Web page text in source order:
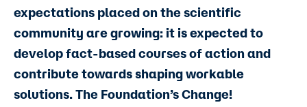
expectations placed on the scientific
community are growing: it is expected to
develop fact-based courses of action and
contribute towards shaping workable
solutions. The Foundation’s Change!